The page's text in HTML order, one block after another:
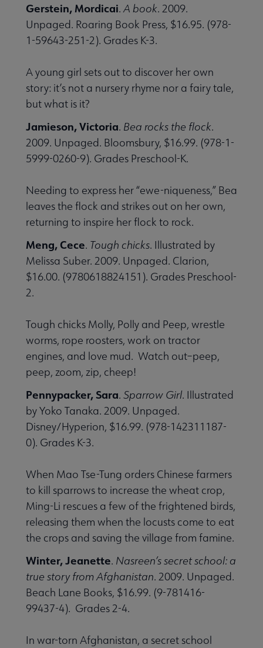
Gerstein, Mordicai. A book. 2009.
Unpaged. Roaring Book Press, $16.95. (978-
1-59643-251-2). Grades K-3.
A young girl sets out to discover her own
story: it’s not a nursery rhyme nor a fairy tale,
but what is it?
Jamieson, Victoria. Bea rocks the flock.
2009. Unpaged. Bloomsbury, $16.99. (978-1-
5999-0260-9). Grades Preschool-K.
Needing to express her “ewe-niqueness,” Bea
leaves the flock and strikes out on her own,
returning to inspire her flock to rock.
Meng, Cece. Tough chicks. Illustrated by
Melissa Suber. 2009. Unpaged. Clarion,
$16.00. (9780618824151). Grades Preschool-
2.
Tough chicks Molly, Polly and Peep, wrestle
worms, rope roosters, work on tractor
engines, and love mud. Watch out–peep,
peep, zoom, zip, cheep!
Pennypacker, Sara. Sparrow Girl. Illustrated
by Yoko Tanaka. 2009. Unpaged.
Disney/Hyperion, $16.99. (978-142311187-
0). Grades K-3.
When Mao Tse-Tung orders Chinese farmers
to kill sparrows to increase the wheat crop,
Ming-Li rescues a few of the frightened birds,
releasing them when the locusts come to eat
the crops and saving the village from famine.
Winter, Jeanette. Nasreen’s secret school: a
true story from Afghanistan. 2009. Unpaged.
Beach Lane Books, $16.99. (9-781416-
99437-4). Grades 2-4.
In war-torn Afghanistan, a secret school